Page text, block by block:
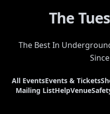
The
The Best In
All EventsEvents & Tickets
Mailing ListHelpVenue